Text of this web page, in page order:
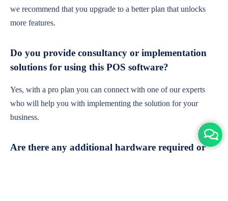
we recommend that you upgrade to a better plan that unlocks
more features.
Do you provide consultancy or implementation
solutions for using this POS software?
Yes, with a pro plan you can connect with one of our experts
who will help you with implementing the solution for your
business.
Are there any additional hardware required or